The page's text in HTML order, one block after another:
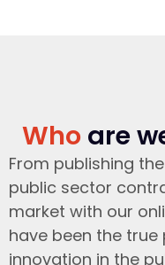
Who are
From publishing
public sector
market with our
have been the
innovation in the